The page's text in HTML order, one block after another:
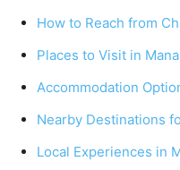
How to Reach from
Places to Visit in
Accommodation
Nearby Destinations
Local Experiences in